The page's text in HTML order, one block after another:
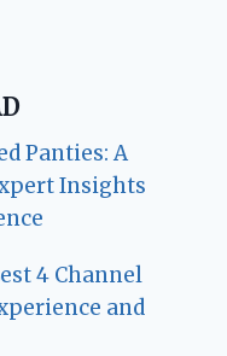
Panties: A
Insights
4 Channel
and